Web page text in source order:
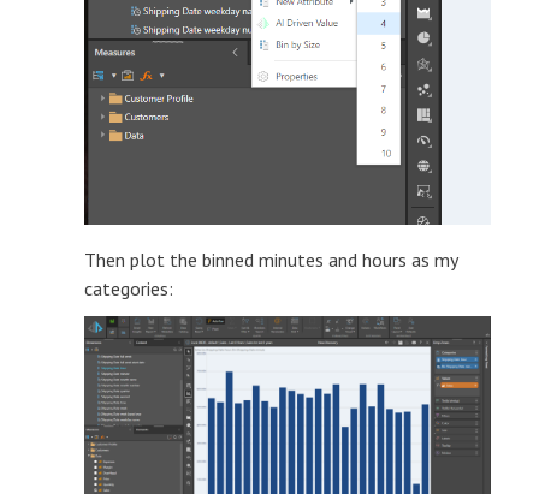
Then plot the binned minutes and hours as my
categories: